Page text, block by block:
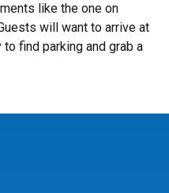
like the one on
will want to arrive at
find parking and grab a